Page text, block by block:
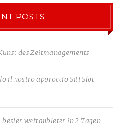
POSTS
des Zeitmanagements
il nostro approccio Siti Slot
bester wettanbieter in 2 Tagen